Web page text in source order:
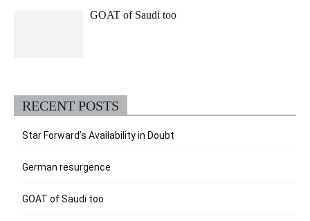
GOAT of Saudi too
RECENT POSTS
Star Forward’s Availability in Doubt
German resurgence
GOAT of Saudi too